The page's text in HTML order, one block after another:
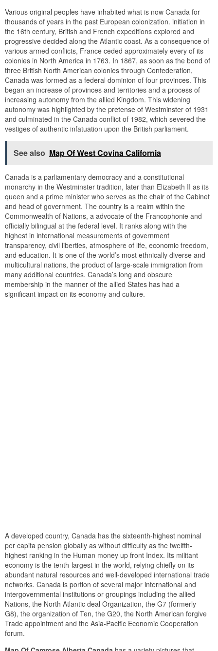
Various original peoples have inhabited what is now Canada for
thousands of years in the past European colonization. initiation in
the 16th century, British and French expeditions explored and
progressive decided along the Atlantic coast. As a consequence of
various armed conflicts, France ceded approximately every of its
colonies in North America in 1763. In 1867, as soon as the bond of
three British North American colonies through Confederation,
Canada was formed as a federal dominion of four provinces. This
began an increase of provinces and territories and a process of
increasing autonomy from the allied Kingdom. This widening
autonomy was highlighted by the pretense of Westminster of 1931
and culminated in the Canada conflict of 1982, which severed the
vestiges of authentic infatuation upon the British parliament.
See also Map Of West Covina California
Canada is a parliamentary democracy and a constitutional
monarchy in the Westminster tradition, later than Elizabeth II as its
queen and a prime minister who serves as the chair of the Cabinet
and head of government. The country is a realm within the
Commonwealth of Nations, a advocate of the Francophonie and
officially bilingual at the federal level. It ranks along with the
highest in international measurements of government
transparency, civil liberties, atmosphere of life, economic freedom,
and education. It is one of the world’s most ethnically diverse and
multicultural nations, the product of large-scale immigration from
many additional countries. Canada’s long and obscure
membership in the manner of the allied States has had a
significant impact on its economy and culture.
A developed country, Canada has the sixteenth-highest nominal
per capita pension globally as without difficulty as the twelfth-
highest ranking in the Human money up front Index. Its militant
economy is the tenth-largest in the world, relying chiefly on its
abundant natural resources and well-developed international trade
networks. Canada is portion of several major international and
intergovernmental institutions or groupings including the allied
Nations, the North Atlantic deal Organization, the G7 (formerly
G8), the organization of Ten, the G20, the North American forgive
Trade appointment and the Asia-Pacific Economic Cooperation
forum.